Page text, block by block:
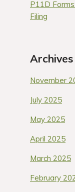
P11D
Filing
Archives
November
July 2025
May 2025
April 2025
March 2025
February